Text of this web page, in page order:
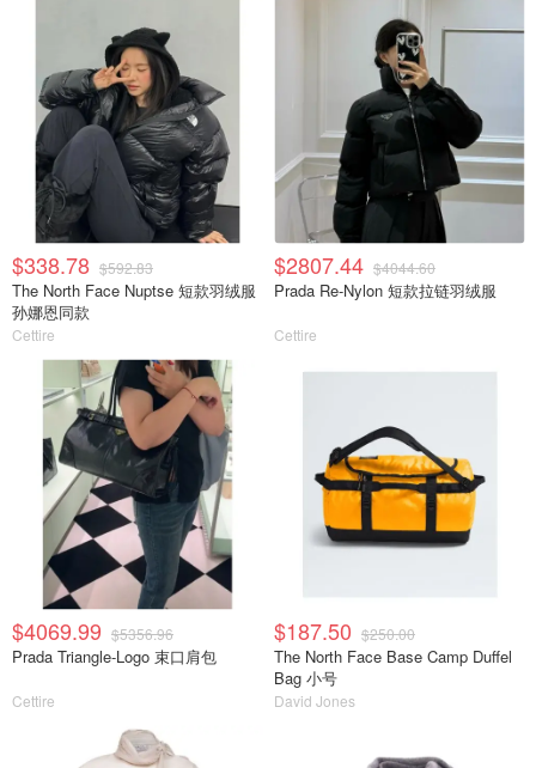
$338.78 $592.83
The North Face Nuptse 短款羽绒服
孙娜恩同款
Cettire
$2807.44 $4044.60
Prada Re-Nylon 短款拉链羽绒服
Cettire
$4069.99 $5356.96
Prada Triangle-Logo 束口肩包
Cettire
$187.50 $250.00
The North Face Base Camp Duffel
Bag 小号
David Jones